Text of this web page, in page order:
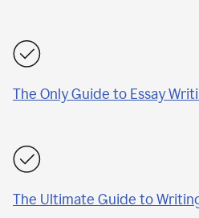
The Only Guide to Essay
The Ultimate Guide to